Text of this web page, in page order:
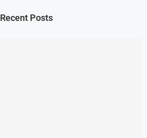
Recent Posts